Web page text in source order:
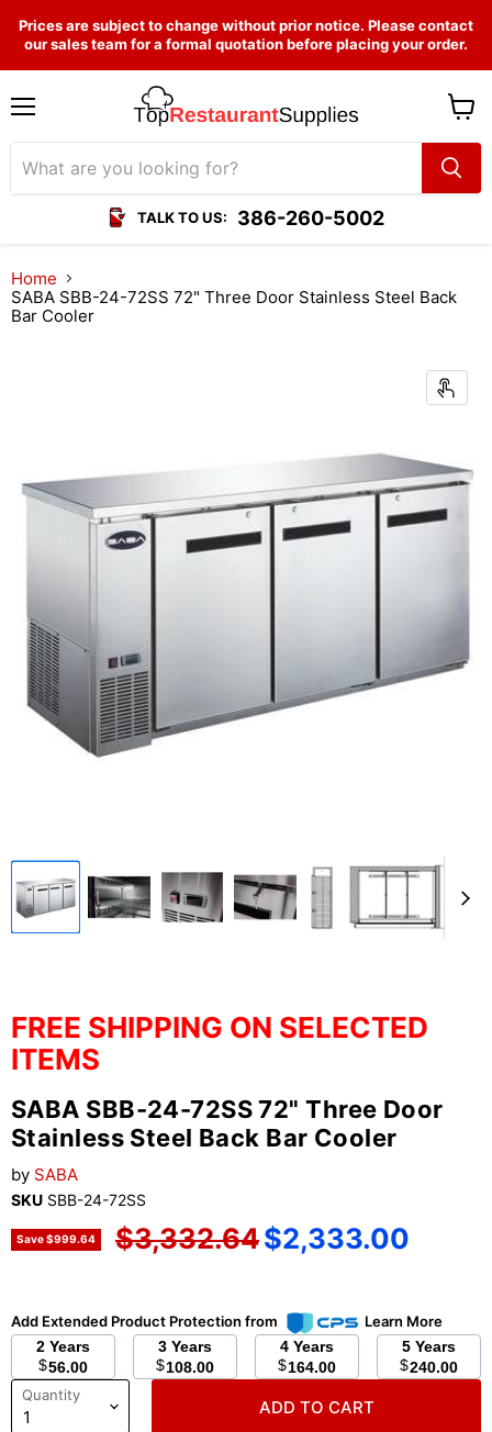
Prices are subject to change without prior notice. Please contact
our sales team for a formal quotation before placing your order.
TALK TO US: 386-260-5002
cart
Home
SABA SBB-24-72SS 72" Three Door Stainless Steel Back
Bar Cooler
FREE SHIPPING ON SELECTED
ITEMS
SABA SBB-24-72SS 72" Three Door
Stainless Steel Back Bar Cooler
by SABA
SKU SBB-24-72SS
Save$999.64 Original price
$3,332.64Current price
$2,333.00
Add Extended Product Protection from
Learn More
2 Years
$56.00
3 Years
$108.00
4 Years
$164.00
5 Years
$240.00
Quantity
ADD TO CART